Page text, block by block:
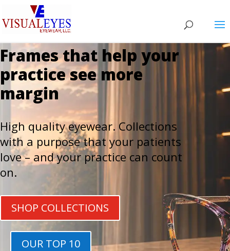
Frames that help your
practice see more
margin
High quality eyewear. Collections
with a purpose that your patients
love – and your practice can count
on.
SHOP COLLECTIONS
OUR TOP 10